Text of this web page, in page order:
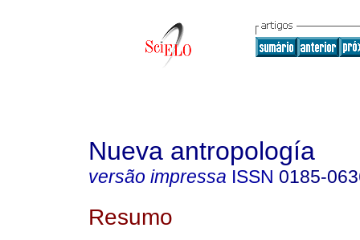
Nueva antropología
versão impressa ISSN 0185-
Resumo